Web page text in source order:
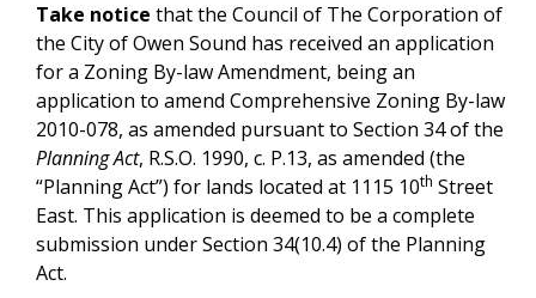
Take notice that the Council of The Corporation of
the City of Owen Sound has received an application
for a Zoning By-law Amendment, being an
application to amend Comprehensive Zoning By-law
2010-078, as amended pursuant to Section 34 of the
Planning Act, R.S.O. 1990, c. P.13, as amended (the
“Planning Act”) for lands located at 1115 10th Street
East. This application is deemed to be a complete
submission under Section 34(10.4) of the Planning
Act.